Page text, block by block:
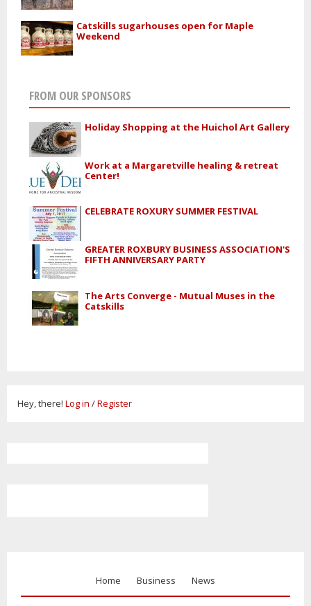
Catskills sugarhouses open for Maple
Weekend
FROM OUR SPONSORS
Holiday Shopping at the Huichol Art Gallery
Work at a Margaretville healing & retreat
Center!
CELEBRATE ROXURY SUMMER FESTIVAL
GREATER ROXBURY BUSINESS ASSOCIATION'S
FIFTH ANNIVERSARY PARTY
The Arts Converge - Mutual Muses in the
Catskills
Hey, there! Log in /Register
Home Business News